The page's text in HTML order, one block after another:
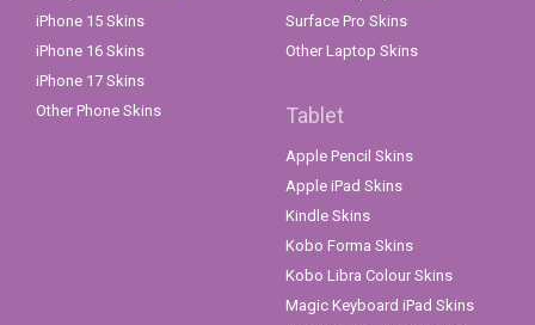
iPhone 15 Skins
iPhone 16 Skins
iPhone 17 Skins
Other Phone Skins
Surface Pro Skins
Other Laptop Skins
Tablet
Apple Pencil Skins
Apple iPad Skins
Kindle Skins
Kobo Forma Skins
Kobo Libra Colour Skins
Magic Keyboard iPad Skins